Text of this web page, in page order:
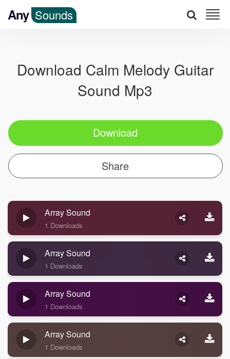
Any Sounds
Download Calm Melody Guitar
Sound Mp3
Download
Share
Array Sound
1 Downloads
Array Sound
1 Downloads
Array Sound
1 Downloads
Array Sound
1 Downloads